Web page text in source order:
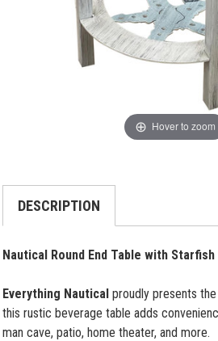
Hover to zoom
DESCRIPTION
Nautical Round End Table with
Everything Nauticalproudly presents the
this rustic beverage table adds
man cave, patio, home theater, and more.